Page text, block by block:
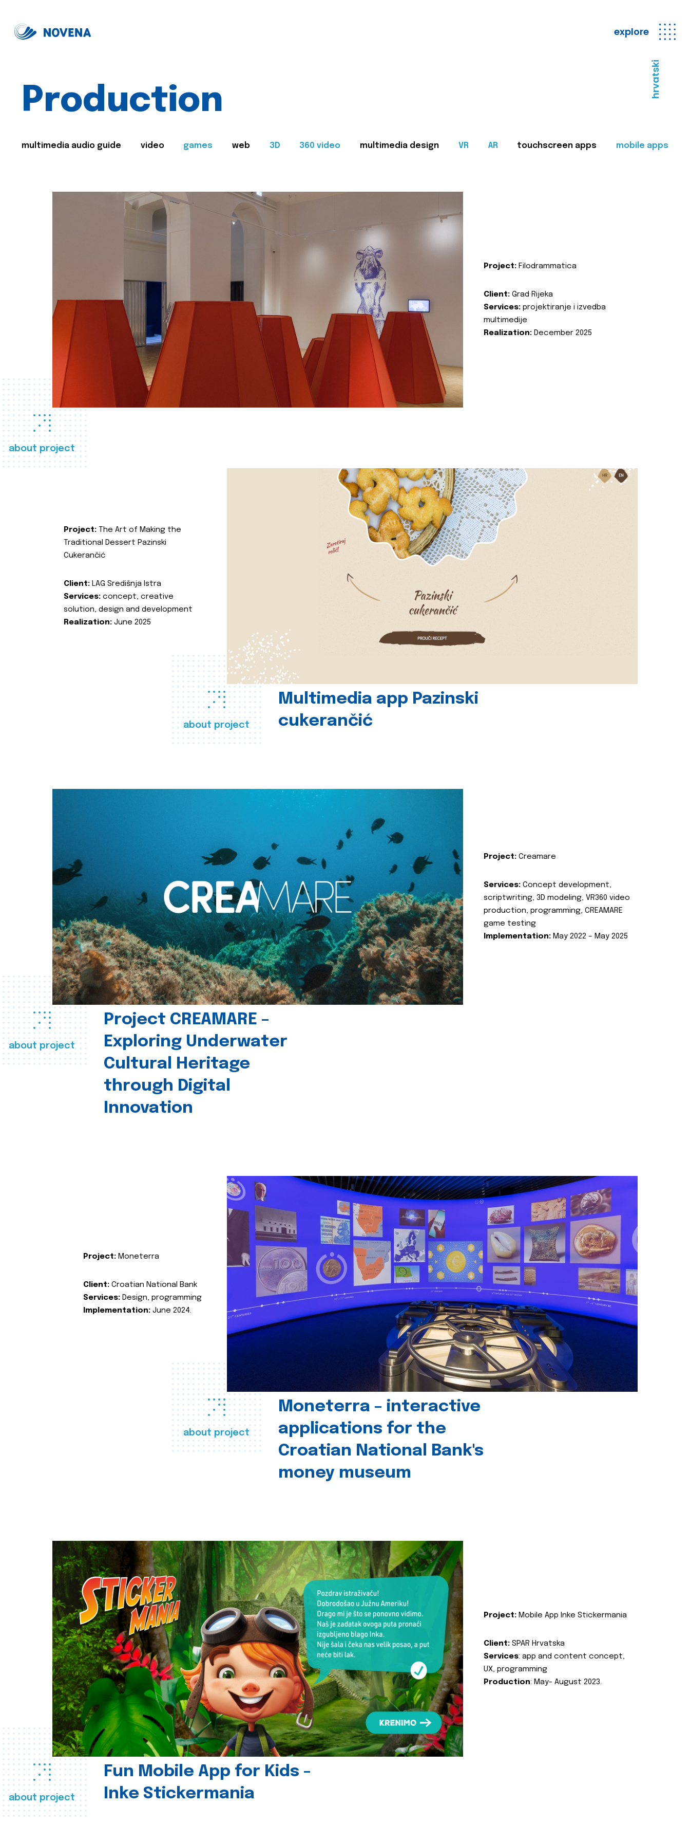
explore
hrvatski
Production
multimedia audio guide video games web 3D 360 video multimedia design VR AR touchscreen apps mobile apps
about project
Project: Filodrammatica
Client: Grad Rijeka
Services: projektiranje i izvedba
multimedije
Realization: December 2025
about project
Multimedia app Pazinski
cukerančić
Project: The Art of Making the
Traditional Dessert Pazinski
Cukerančić
Client: LAG Središnja Istra
Services: concept, creative
solution, design and development
Realization: June 2025
about project
Project CREAMARE –
Exploring Underwater
Cultural Heritage
through Digital
Innovation
Project: Creamare
Services: Concept development,
scriptwriting, 3D modeling, VR360 video
production, programming, CREAMARE
game testing
Implementation: May 2022 – May 2025
about project
Moneterra – interactive
applications for the
Croatian National Bank's
money museum
Project: Moneterra
Client: Croatian National Bank
Services: Design, programming
Implementation: June 2024.
about project
Fun Mobile App for Kids -
Inke Stickermania
Project: Mobile App Inke Stickermania
Client: SPAR Hrvatska
Services: app and content concept,
UX, programming
Production: May- August 2023.